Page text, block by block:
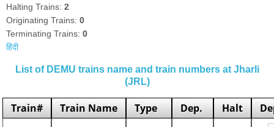
Halting Trains:2
Originating Trains:0
Terminating Trains:0
हिंदी
List of DEMU trains name and train numbers at Jharli
(JRL)
Train# Train Name Type Dep. Halt